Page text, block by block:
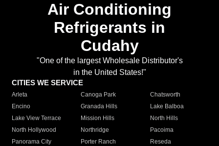
Air Conditioning
Refrigerants in
Cudahy
"One of the largest Wholesale Distributor's
in the United States!"
CITIES WE SERVICE
Arleta Canoga Park
Chatsworth
Encino
Granada Hills
Lake Balboa
Lake View Terrace
Mission Hills
North Hills
North Hollywood
Northridge
Pacoima
Panorama City
Porter Ranch
Reseda